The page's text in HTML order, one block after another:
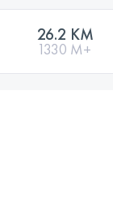
26.2 KM
1330 M+